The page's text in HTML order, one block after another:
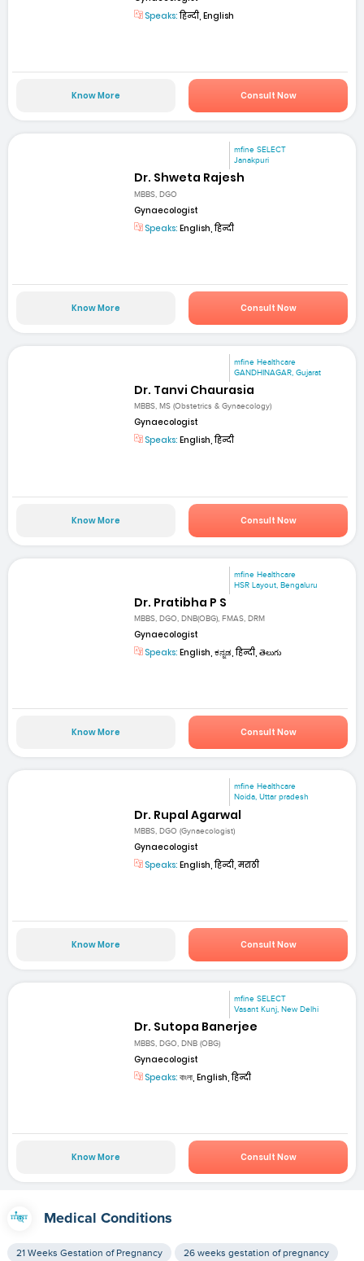
Speaks:हिन्दी, English
Know More Consult Now
mfine SELECT
Janakpuri
Dr. Shweta Rajesh
MBBS, DGO
Gynaecologist
Speaks: English, हिन्दी
Know More Consult Now
mfine Healthcare
GANDHINAGAR, Gujarat
Dr. Tanvi Chaurasia
MBBS, MS (Obstetrics & Gynaecology)
Gynaecologist
Speaks: English, हिन्दी
Know More Consult Now
mfine Healthcare
HSR Layout, Bengaluru
Dr. Pratibha P S
MBBS, DGO, DNB(OBG), FMAS, DRM
Gynaecologist
Speaks: English, ಕನ್ನಡ, हिन्दी, తెలుగు
Know More Consult Now
mfine Healthcare
Noida, Uttar pradesh
Dr. Rupal Agarwal
MBBS, DGO (Gynaecologist)
Gynaecologist
Speaks: English, हिन्दी, मराठी
Know More Consult Now
mfine SELECT
Vasant Kunj, New Delhi
Dr. Sutopa Banerjee
MBBS, DGO, DNB (OBG)
Gynaecologist
Speaks: বাংলা, English, हिन्दी
Know More Consult Now
Medical Conditions
21 Weeks Gestation of Pregnancy 26 weeks gestation of pregnancy